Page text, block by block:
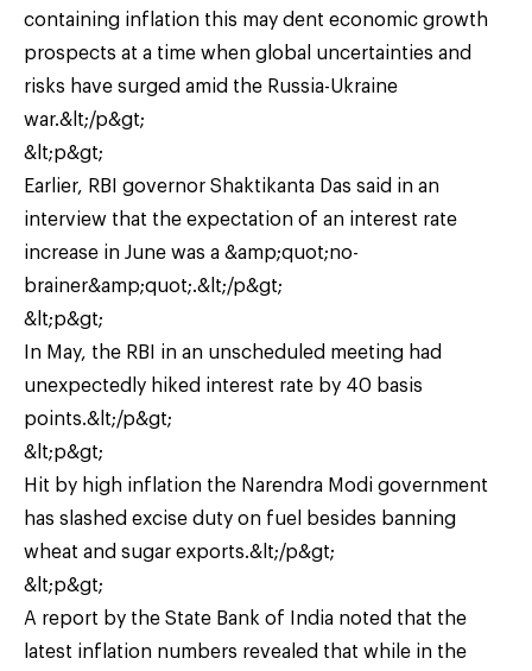
containing inflation this may dent economic growth
prospects at a time when global uncertainties and
risks have surged amid the Russia-Ukraine
war.&lt;/p&gt;
&lt;p&gt;
Earlier, RBI governor Shaktikanta Das said in an
interview that the expectation of an interest rate
increase in June was a &amp;quot;no-
brainer&amp;quot;.&lt;/p&gt;
&lt;p&gt;
In May, the RBI in an unscheduled meeting had
unexpectedly hiked interest rate by 40 basis
points.&lt;/p&gt;
&lt;p&gt;
Hit by high inflation the Narendra Modi government
has slashed excise duty on fuel besides banning
wheat and sugar exports.&lt;/p&gt;
&lt;p&gt;
A report by the State Bank of India noted that the
latest inflation numbers revealed that while in the